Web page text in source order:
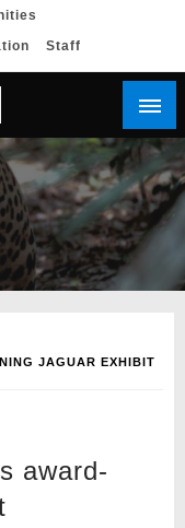
Staff
JAGUAR EXHIBIT
award-